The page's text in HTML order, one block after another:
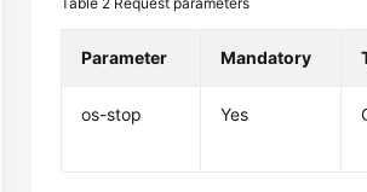
Parameter Mandatory
os-stop Yes